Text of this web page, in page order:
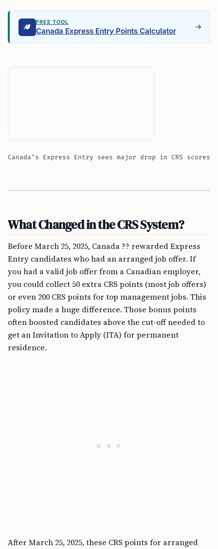
FREE TOOL
Canada Express Entry Points Calculator
Canada’s Express Entry sees major drop in CRS scores
What Changed in the CRS System?
Before March 25, 2025, Canada ?? rewarded Express
Entry candidates who had an arranged job offer. If
you had a valid job offer from a Canadian employer,
you could collect 50 extra CRS points (most job offers)
or even 200 CRS points for top management jobs. This
policy made a huge difference. Those bonus points
often boosted candidates above the cut-off needed to
get an Invitation to Apply (ITA) for permanent
residence.
After March 25, 2025, these CRS points for arranged